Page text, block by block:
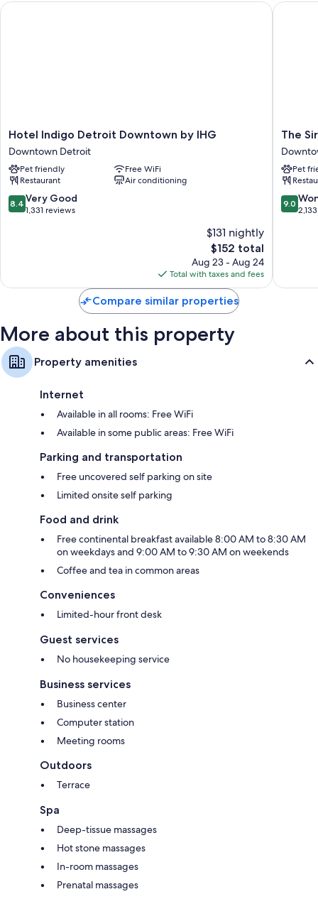
Heating and ceiling fans
Bathrooms with hair dryers
Refrigerators, microwaves, and satellite channels
Hotel
Indigo
Detroit
Downtown
by
IHG
Downtown
Hotel Indigo Detroit Downtown by IHG
Downtown Detroit
Pet friendly
Free WiFi
Restaurant
Air conditioning
8.4
out
reviews
8.4 Very Good
1,331 reviews
$131 nightly
The
price
is
$152
$152 total
Aug 23 - Aug 24
Total with taxes and fees
Hotel Indigo Detroit Downtown by IHG
The
Siren
Hotel,
an
Ash
Hotel
The
Pet
9.0
out
9.0
The
Compare similar properties
More about this property
Property amenities
Internet
Available in all rooms: Free WiFi
Available in some public areas: Free WiFi
Parking and transportation
Free uncovered self parking on site
Limited onsite self parking
Food and drink
Free continental breakfast available 8:00 AM to 8:30 AM
on weekdays and 9:00 AM to 9:30 AM on weekends
Coffee and tea in common areas
Conveniences
Limited-hour front desk
Guest services
No housekeeping service
Business services
Business center
Computer station
Meeting rooms
Outdoors
Terrace
Spa
Deep-tissue massages
Hot stone massages
In-room massages
Prenatal massages